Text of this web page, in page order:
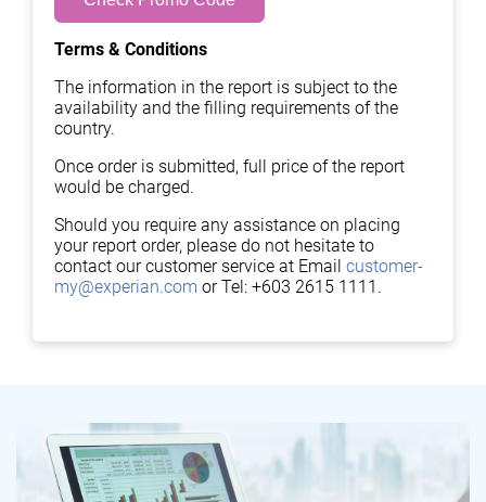
Terms & Conditions
The information in the report is subject to the
availability and the filling requirements of the
country.
Once order is submitted, full price of the report
would be charged.
Should you require any assistance on placing
your report order, please do not hesitate to
contact our customer service at Email customer-
my@experian.com or Tel: +603 2615 1111.